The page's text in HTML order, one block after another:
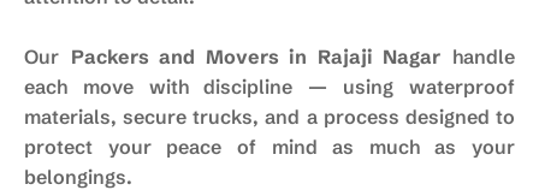
Our Packers and Movers in Rajaji Nagar handle
each move with discipline — using waterproof
materials, secure trucks, and a process designed to
protect your peace of mind as much as your
belongings.